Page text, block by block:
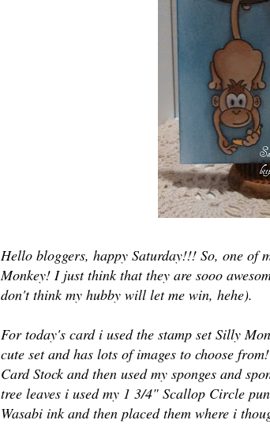
Hello bloggers, happy Saturday!!! So, one of
Monkey! I just think that they are sooo
don't think my hubby will let me win, hehe).
For today's card i used the stamp set Silly
cute set and has lots of images to choose
Card Stock and then used my sponges and
tree leaves i used my 1 3/4" Scallop Circle
Wasabi ink and then placed them where i